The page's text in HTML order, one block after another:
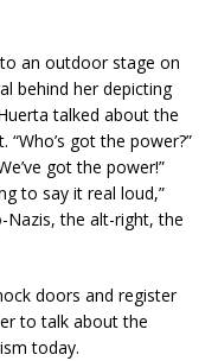
an outdoor stage on
behind her depicting
talked about the
got the power?”
got the power!”
to say it real loud,”
Nazis, the alt-right, the
doors and register
to talk about the
today.